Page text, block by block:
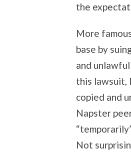
the
More
base by
and
this lawsuit,
copied and
Napster
Not